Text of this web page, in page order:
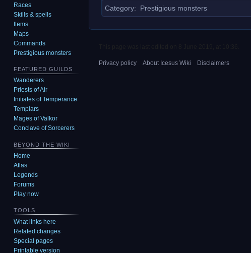
Category: Prestigious monsters
Races
Skills & spells
Items
Maps
Commands
Prestigious monsters
FEATURED GUILDS
Wanderers
Priests of Air
Initiates of Temperance
Templars
Mages of Valkor
Conclave of Sorcerers
BEYOND THE WIKI
Home
Atlas
Legends
Forums
Play now
TOOLS
What links here
Related changes
Special pages
Printable version
Privacy policy About Icesus Wiki Disclaimers